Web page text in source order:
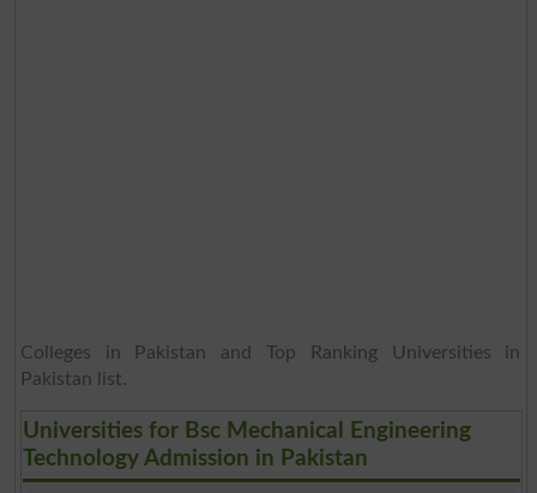
Colleges in Pakistan and Top Ranking Universities in
Pakistan list.
Universities for Bsc Mechanical Engineering
Technology Admission in Pakistan